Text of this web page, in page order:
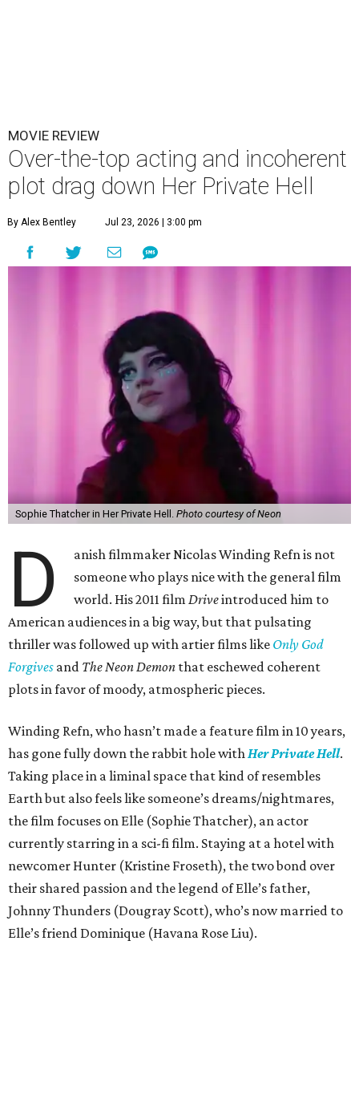
MOVIE REVIEW
Over-the-top acting and incoherent
plot drag down Her Private Hell
By Alex Bentley Jul 23, 2026 | 3:00 pm
Sophie Thatcher in Her Private Hell. Photo courtesy of Neon
D
anish filmmaker Nicolas Winding Refn is not
someone who plays nice with the general film
world. His 2011 filmDriveintroduced him to
American audiences in a big way, but that pulsating
thriller was followed up with artier films like Only God
Forgives and The Neon Demon that eschewed coherent
plots in favor of moody, atmospheric pieces.
Winding Refn, who hasn’t made a feature film in 10 years,
has gone fully down the rabbit hole withHer Private Hell.
Taking place in a liminal space that kind of resembles
Earth but also feels like someone’s dreams/nightmares,
the film focuses on Elle (Sophie Thatcher), an actor
currently starring in a sci-fi film. Staying at a hotel with
newcomer Hunter (Kristine Froseth), the two bond over
their shared passion and the legend of Elle’s father,
Johnny Thunders (Dougray Scott), who’s now married to
Elle’s friend Dominique (Havana Rose Liu).